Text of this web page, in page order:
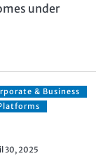
under
& Business
30, 2025